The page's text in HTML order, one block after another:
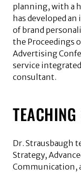
planning, with a
has developed
of brand
the Proceedings
Advertising
service
consultant.
Dr. Strausbaugh
Strategy,
Communication,